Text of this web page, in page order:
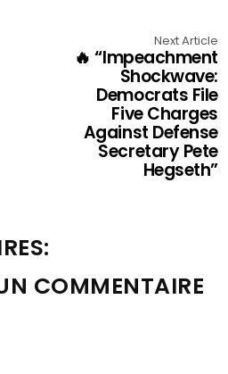
Next Article
🔥 “Impeachment
Shockwave:
Democrats File
Five Charges
Against Defense
Secretary Pete
Hegseth”
COMMENTAIRE